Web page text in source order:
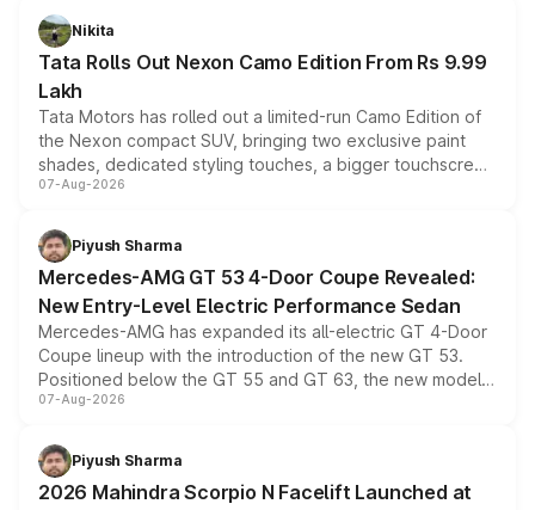
Nikita
Tata Rolls Out Nexon Camo Edition From Rs 9.99
Lakh
Tata Motors has rolled out a limited-run Camo Edition of
the Nexon compact SUV, bringing two exclusive paint
shades, dedicated styling touches, a bigger touchscreen
and a built-in dashcam, while keeping the existing range
choices unchanged across the model lineup for buyers.
07-Aug-2026
Piyush Sharma
Mercedes-AMG GT 53 4-Door Coupe Revealed:
New Entry-Level Electric Performance Sedan
Mercedes-AMG has expanded its all-electric GT 4-Door
Coupe lineup with the introduction of the new GT 53.
Positioned below the GT 55 and GT 63, the new model
combines dual-motor all-wheel drive, a high-performance
more accessible entry point into the brand's latest
electric performance sedan range.
07-Aug-2026
Piyush Sharma
2026 Mahindra Scorpio N Facelift Launched at